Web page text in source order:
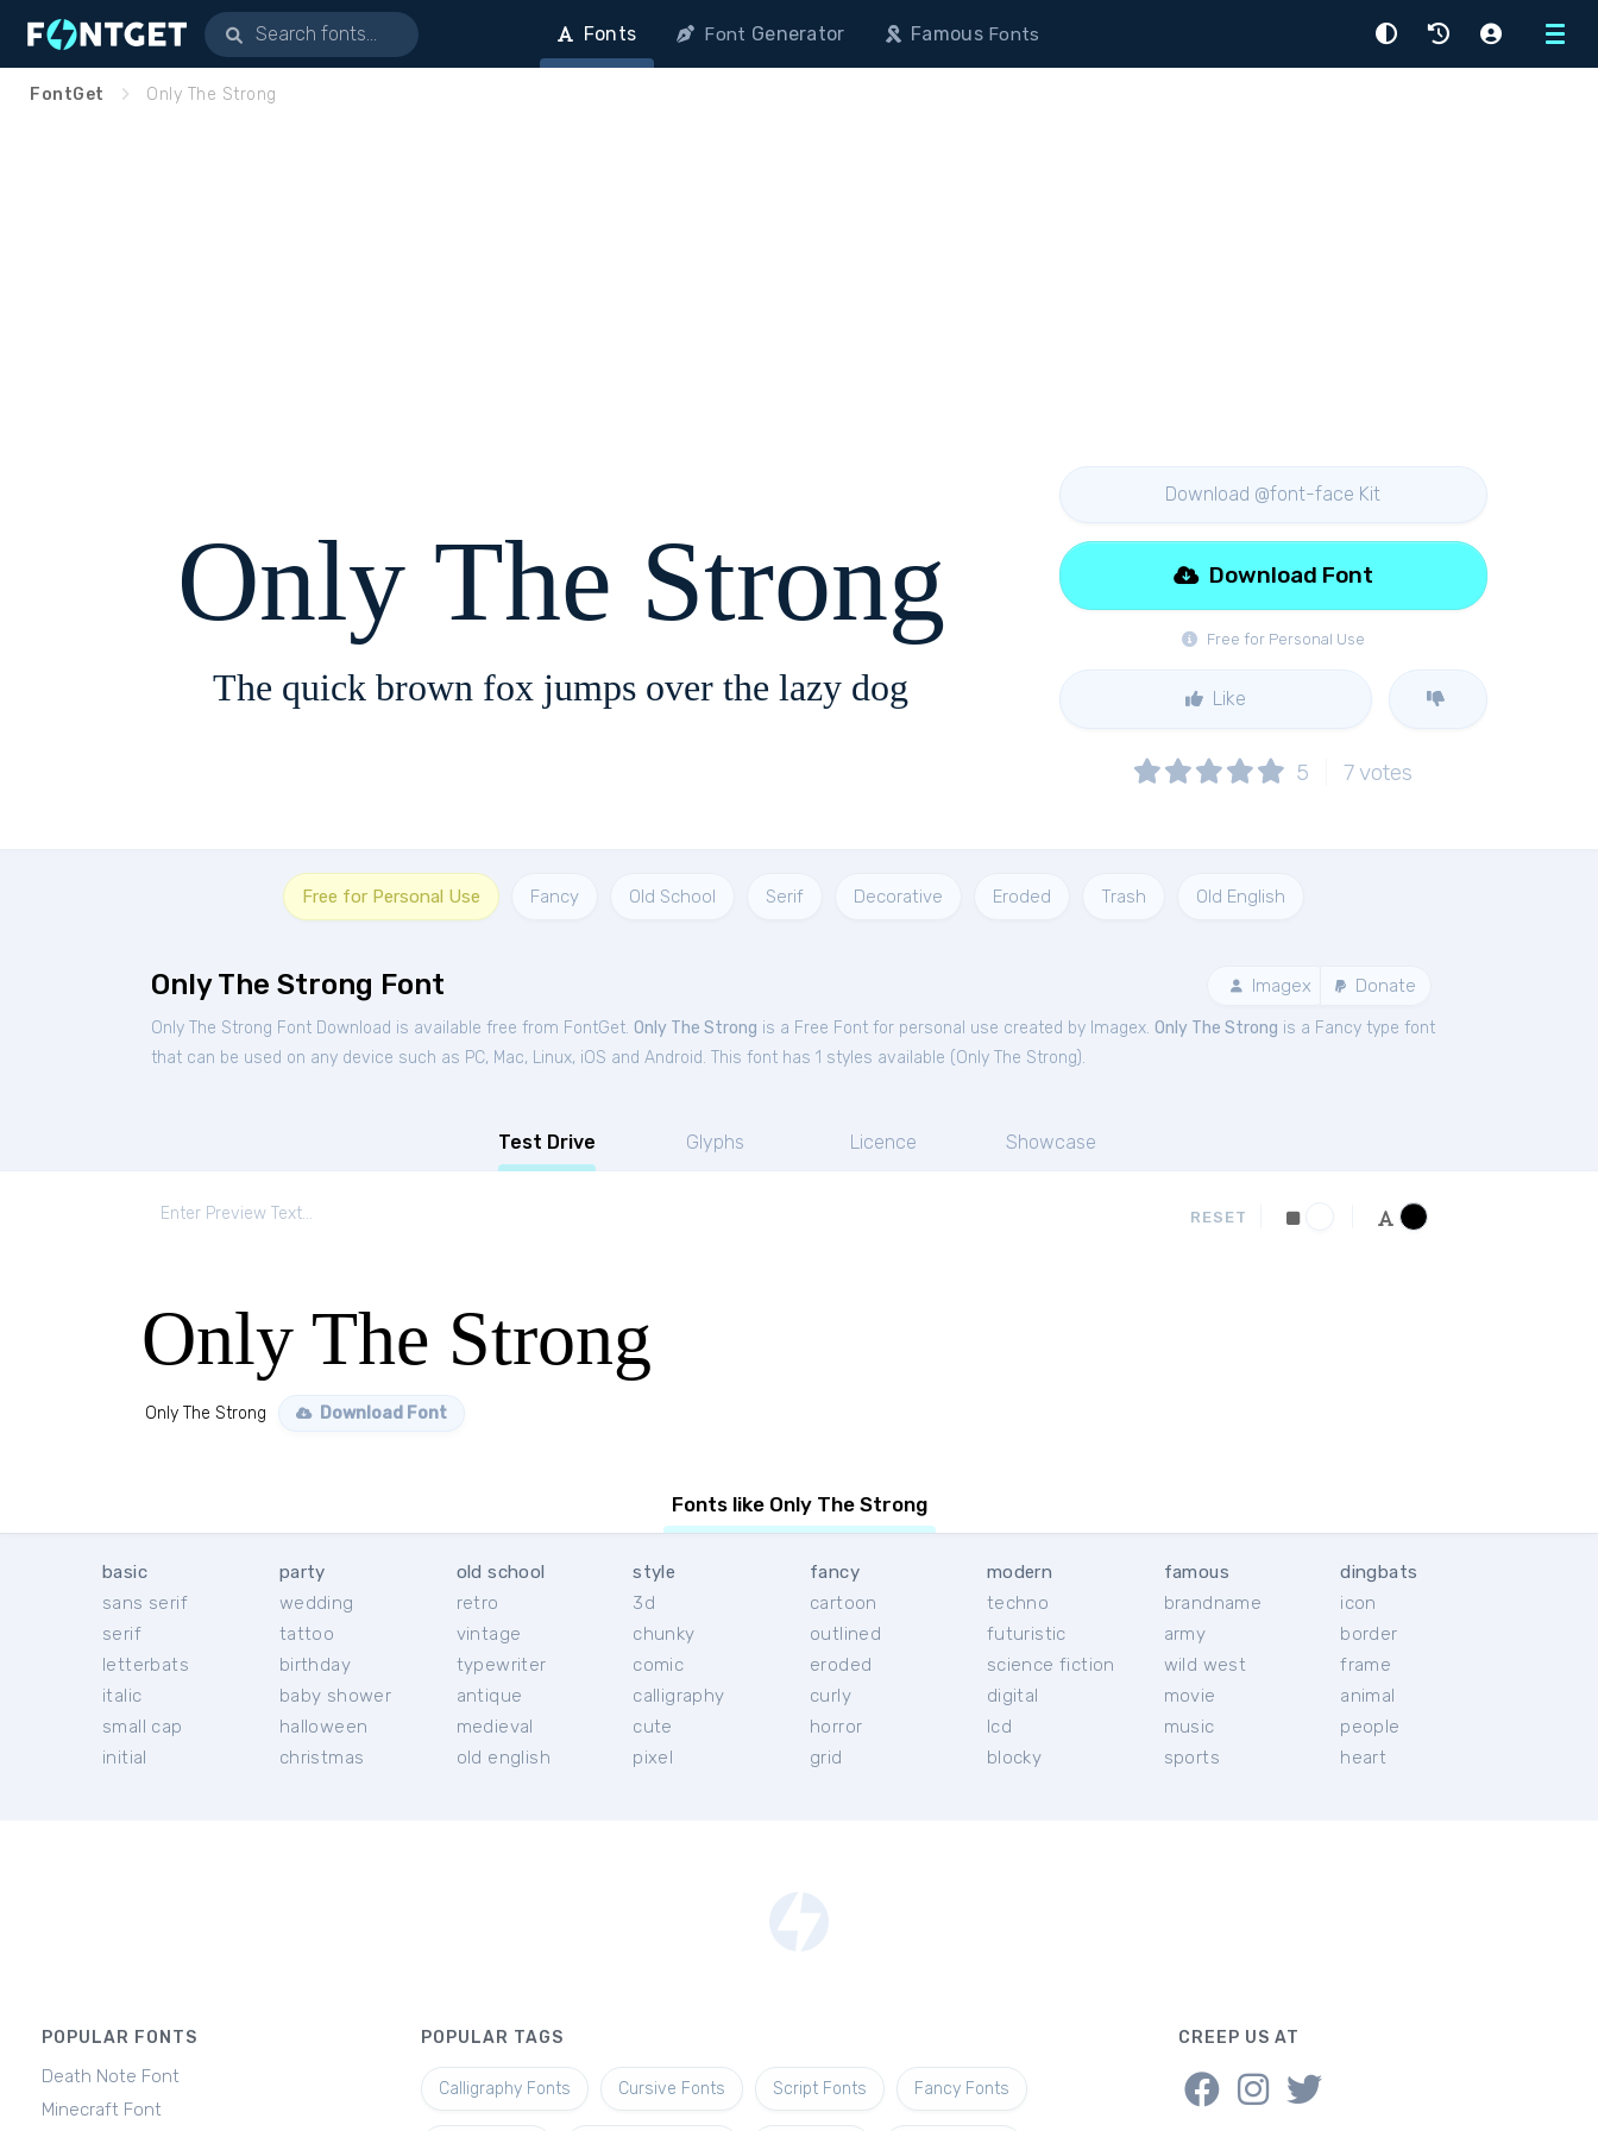
Menu
Fonts Font Generator FamousFonts
FontGet Only The Strong
Only The Strong
The quick brown fox jumps over the lazy dog
Download @font-face Kit
Free for Personal Use
Download Font
Like
5 7 votes
Free for Personal Use Fancy Old School Serif Decorative Eroded Trash Old English
Only The Strong Font Imagex Donate
Only The Strong Font Download is available free from FontGet. Only The Strong is a Free Font for personal use created by Imagex. Only The Strong is a Fancy type font
that can be used on any device such as PC, Mac, Linux, iOS and Android. This font has 1 styles available (Only The Strong).
Test Drive Glyphs Licence Showcase
RESET
Only The Strong
Only The Strong Download Font
Fonts like Only The Strong
basic
sans serif
serif
letterbats
italic
small cap
initial
party
wedding
tattoo
birthday
baby shower
halloween
christmas
old school
retro
vintage
typewriter
antique
medieval
old english
style
3d
chunky
comic
calligraphy
cute
pixel
fancy
cartoon
outlined
eroded
curly
horror
grid
modern
techno
futuristic
science fiction
digital
lcd
blocky
famous
brandname
army
wild west
movie
music
sports
dingbats
icon
border
frame
animal
people
heart
POPULAR FONTS
Death Note Font
Minecraft Font
POPULAR TAGS
Calligraphy Fonts Cursive Fonts Script Fonts Fancy Fonts
CREEP US AT